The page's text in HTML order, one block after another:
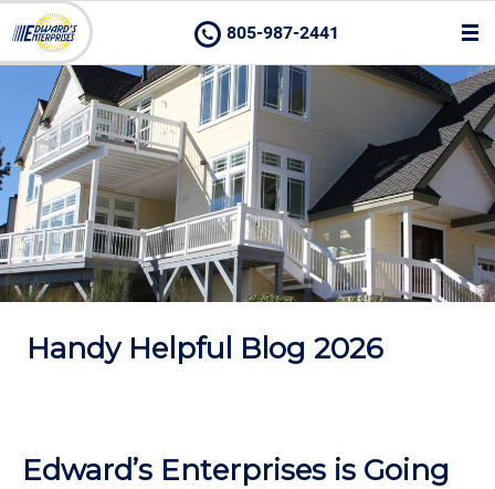
805-987-2441
Handy Helpful Blog 2026
Edward’s Enterprises is Going